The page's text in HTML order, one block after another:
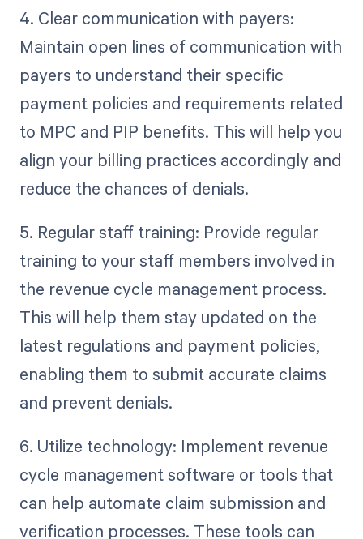
4. Clear communication with payers:
Maintain open lines of communication with
payers to understand their specific
payment policies and requirements related
to MPC and PIP benefits. This will help you
align your billing practices accordingly and
reduce the chances of denials.
5. Regular staff training: Provide regular
training to your staff members involved in
the revenue cycle management process.
This will help them stay updated on the
latest regulations and payment policies,
enabling them to submit accurate claims
and prevent denials.
6. Utilize technology: Implement revenue
cycle management software or tools that
can help automate claim submission and
verification processes. These tools can